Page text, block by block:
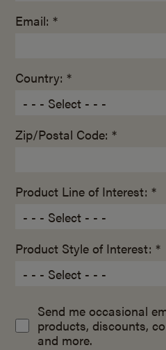
Email: *
Country: *
Zip/Postal Code: *
Product Line of Interest: *
Product Style of Interest: *
Send me occasional
products, discounts,
and more.